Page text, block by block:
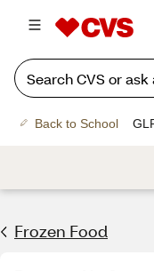
Back to School
Frozen Food